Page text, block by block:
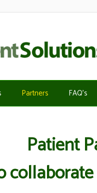
Partners FAQ’s
Patient